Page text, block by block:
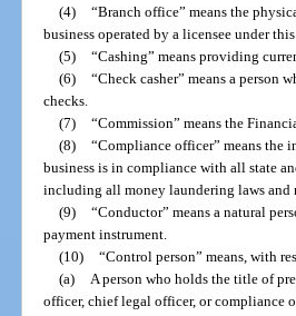
(4) “Branch office” means the
business operated by a licensee under
(5) “Cashing” means providing
(6) “Check casher” means a person
checks.
(7) “Commission” means the
(8) “Compliance officer” means the
business is in compliance with all state
including all money laundering laws and
(9) “Conductor” means a natural
payment instrument.
(10) “Control person” means, with
(a) A person who holds the title of
officer, chief legal officer, or compliance